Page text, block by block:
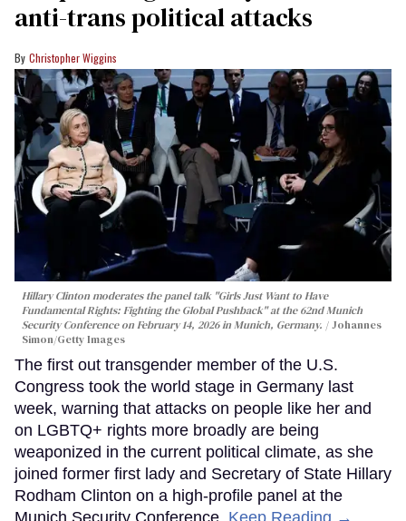
anti-trans political attacks
Christopher Wiggins
Hillary Clinton moderates the panel talk "Girls Just Want to Have
Fundamental Rights: Fighting the Global Pushback" at the 62nd Munich
Security Conference on February 14, 2026 in Munich, Germany.
Johannes
Simon/Getty Images
The first out transgender member of the U.S.
Congress took the world stage in Germany last
week, warning that attacks on people like her and
on LGBTQ+ rights more broadly are being
weaponized in the current political climate, as she
joined former first lady and Secretary of State Hillary
Rodham Clinton on a high-profile panel at the
Munich Security Conference. Keep Reading →